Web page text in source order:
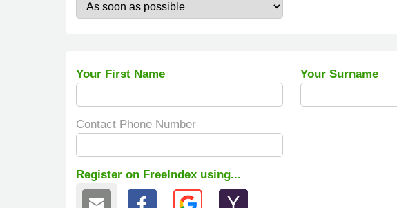
Your First Name Your Surname
Contact Phone Number
Register on FreeIndex using...